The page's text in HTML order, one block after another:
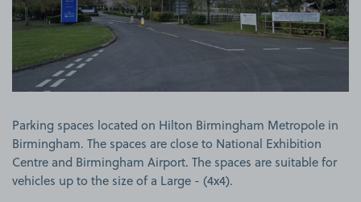
Parking spaces located on Hilton Birmingham Metropole in
Birmingham. The spaces are close to National Exhibition
Centre and Birmingham Airport. The spaces are suitable for
vehicles up to the size of a Large - (4x4).